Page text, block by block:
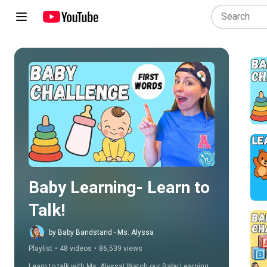
Play all
Baby Learning- Learn to
Talk!
by Baby Bandstand - Ms. Alyssa
Playlist • 48 videos • 86,539 views